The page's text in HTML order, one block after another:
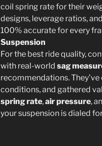
coil spring rate for their
designs, leverage ratios,
100% accurate for every
Suspension
For the best ride quality,
with real-world sag
recommendations. They’ve
conditions, and gathered
spring rate,air pressure,
your suspension is dialed